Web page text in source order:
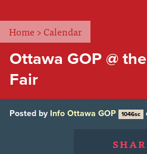
Home >Calendar
Ottawa GOP @
Fair
Posted by Info Ottawa GOP 1046sc